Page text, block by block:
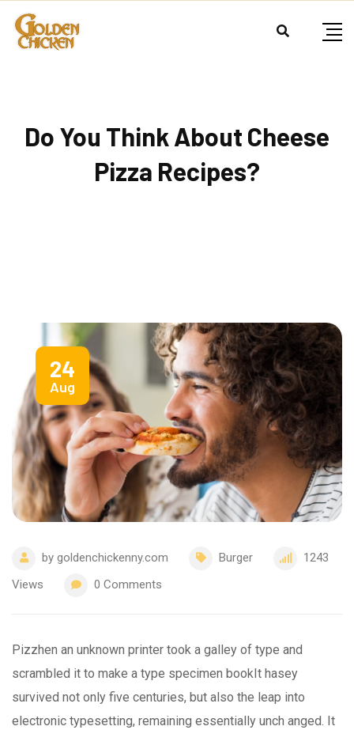
Do You Think About Cheese
Pizza Recipes?
24
Aug
by goldenchickenny.com Burger
1243
Views
0 Comments
Pizzhen an unknown printer took a galley of type and
scrambled it to make a type specimen bookIt hasey
survived not only five centuries, but also the leap into
electronic typesetting, remaining essentially unch anged. It